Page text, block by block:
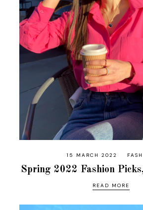
15 MARCH 2022
Spring 2022 Fashion
READ MORE